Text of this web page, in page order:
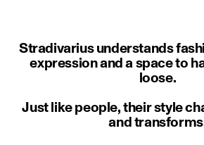
Stradivarius understands
expression and a space to
loose.
Just like people, their style
and